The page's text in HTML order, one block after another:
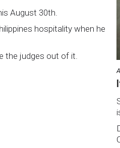
August 30th.
hospitality when he
the judges out of it.